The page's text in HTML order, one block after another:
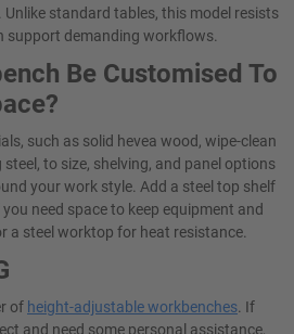
standard tables, this model resists
support demanding workflows.
Be Customised To
such as solid hevea wood, wipe-clean
to size, shelving, and panel options
your work style. Add a steel top shelf
need space to keep equipment and
a steel worktop for heat resistance.
of height-adjustable workbenches . If
and need some personal assistance,